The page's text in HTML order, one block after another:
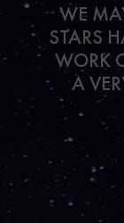
WE
STARS
WORK
A